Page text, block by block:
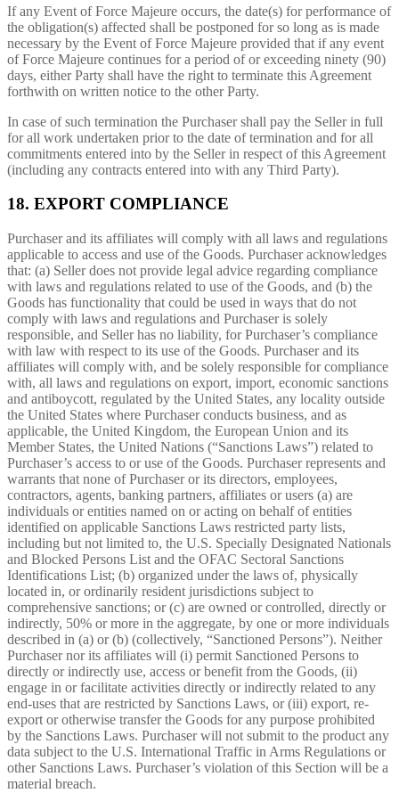
If any Event of Force Majeure occurs, the date(s) for performance of
the obligation(s) affected shall be postponed for so long as is made
necessary by the Event of Force Majeure provided that if any event
of Force Majeure continues for a period of or exceeding ninety (90)
days, either Party shall have the right to terminate this Agreement
forthwith on written notice to the other Party.
In case of such termination the Purchaser shall pay the Seller in full
for all work undertaken prior to the date of termination and for all
commitments entered into by the Seller in respect of this Agreement
(including any contracts entered into with any Third Party).
18. EXPORT COMPLIANCE
Purchaser and its affiliates will comply with all laws and regulations
applicable to access and use of the Goods. Purchaser acknowledges
that: (a) Seller does not provide legal advice regarding compliance
with laws and regulations related to use of the Goods, and (b) the
Goods has functionality that could be used in ways that do not
comply with laws and regulations and Purchaser is solely
responsible, and Seller has no liability, for Purchaser’s compliance
with law with respect to its use of the Goods. Purchaser and its
affiliates will comply with, and be solely responsible for compliance
with, all laws and regulations on export, import, economic sanctions
and antiboycott, regulated by the United States, any locality outside
the United States where Purchaser conducts business, and as
applicable, the United Kingdom, the European Union and its
Member States, the United Nations (“Sanctions Laws”) related to
Purchaser’s access to or use of the Goods. Purchaser represents and
warrants that none of Purchaser or its directors, employees,
contractors, agents, banking partners, affiliates or users (a) are
individuals or entities named on or acting on behalf of entities
identified on applicable Sanctions Laws restricted party lists,
including but not limited to, the U.S. Specially Designated Nationals
and Blocked Persons List and the OFAC Sectoral Sanctions
Identifications List; (b) organized under the laws of, physically
located in, or ordinarily resident jurisdictions subject to
comprehensive sanctions; or (c) are owned or controlled, directly or
indirectly, 50% or more in the aggregate, by one or more individuals
described in (a) or (b) (collectively, “Sanctioned Persons”). Neither
Purchaser nor its affiliates will (i) permit Sanctioned Persons to
directly or indirectly use, access or benefit from the Goods, (ii)
engage in or facilitate activities directly or indirectly related to any
end-uses that are restricted by Sanctions Laws, or (iii) export, re-
export or otherwise transfer the Goods for any purpose prohibited
by the Sanctions Laws. Purchaser will not submit to the product any
data subject to the U.S. International Traffic in Arms Regulations or
other Sanctions Laws. Purchaser’s violation of this Section will be a
material breach.